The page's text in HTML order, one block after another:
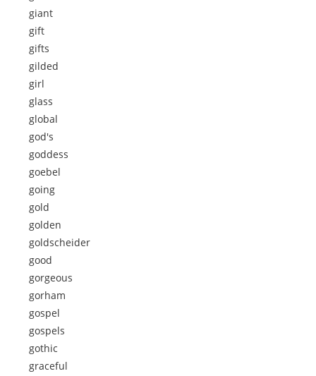
giant
gift
gifts
gilded
girl
glass
global
god's
goddess
goebel
going
gold
golden
goldscheider
good
gorgeous
gorham
gospel
gospels
gothic
graceful